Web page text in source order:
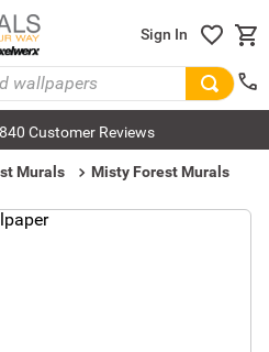
Sign In
Customer Reviews
Murals
Misty Forest Murals